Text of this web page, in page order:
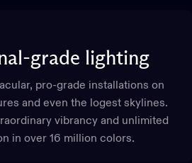
grade lighting
pro-grade installations on
and even the logest skylines.
vibrancy and unlimited
in over 16 million colors.